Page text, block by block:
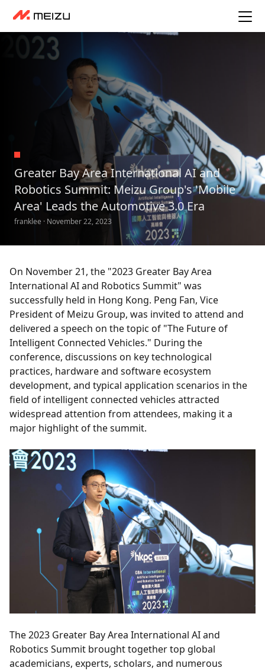
Greater Bay Area International AI and
Robotics Summit: Meizu Group's 'Mobile
Area' Leads the Automotive 3.0 Era
franklee · November 22, 2023
On November 21, the "2023 Greater Bay Area
International AI and Robotics Summit" was
successfully held in Hong Kong. Peng Fan, Vice
President of Meizu Group, was invited to attend and
delivered a speech on the topic of "The Future of
Intelligent Connected Vehicles." During the
conference, discussions on key technological
practices, hardware and software ecosystem
development, and typical application scenarios in the
field of intelligent connected vehicles attracted
widespread attention from attendees, making it a
major highlight of the summit.
The 2023 Greater Bay Area International AI and
Robotics Summit brought together top global
academicians, experts, scholars, and numerous